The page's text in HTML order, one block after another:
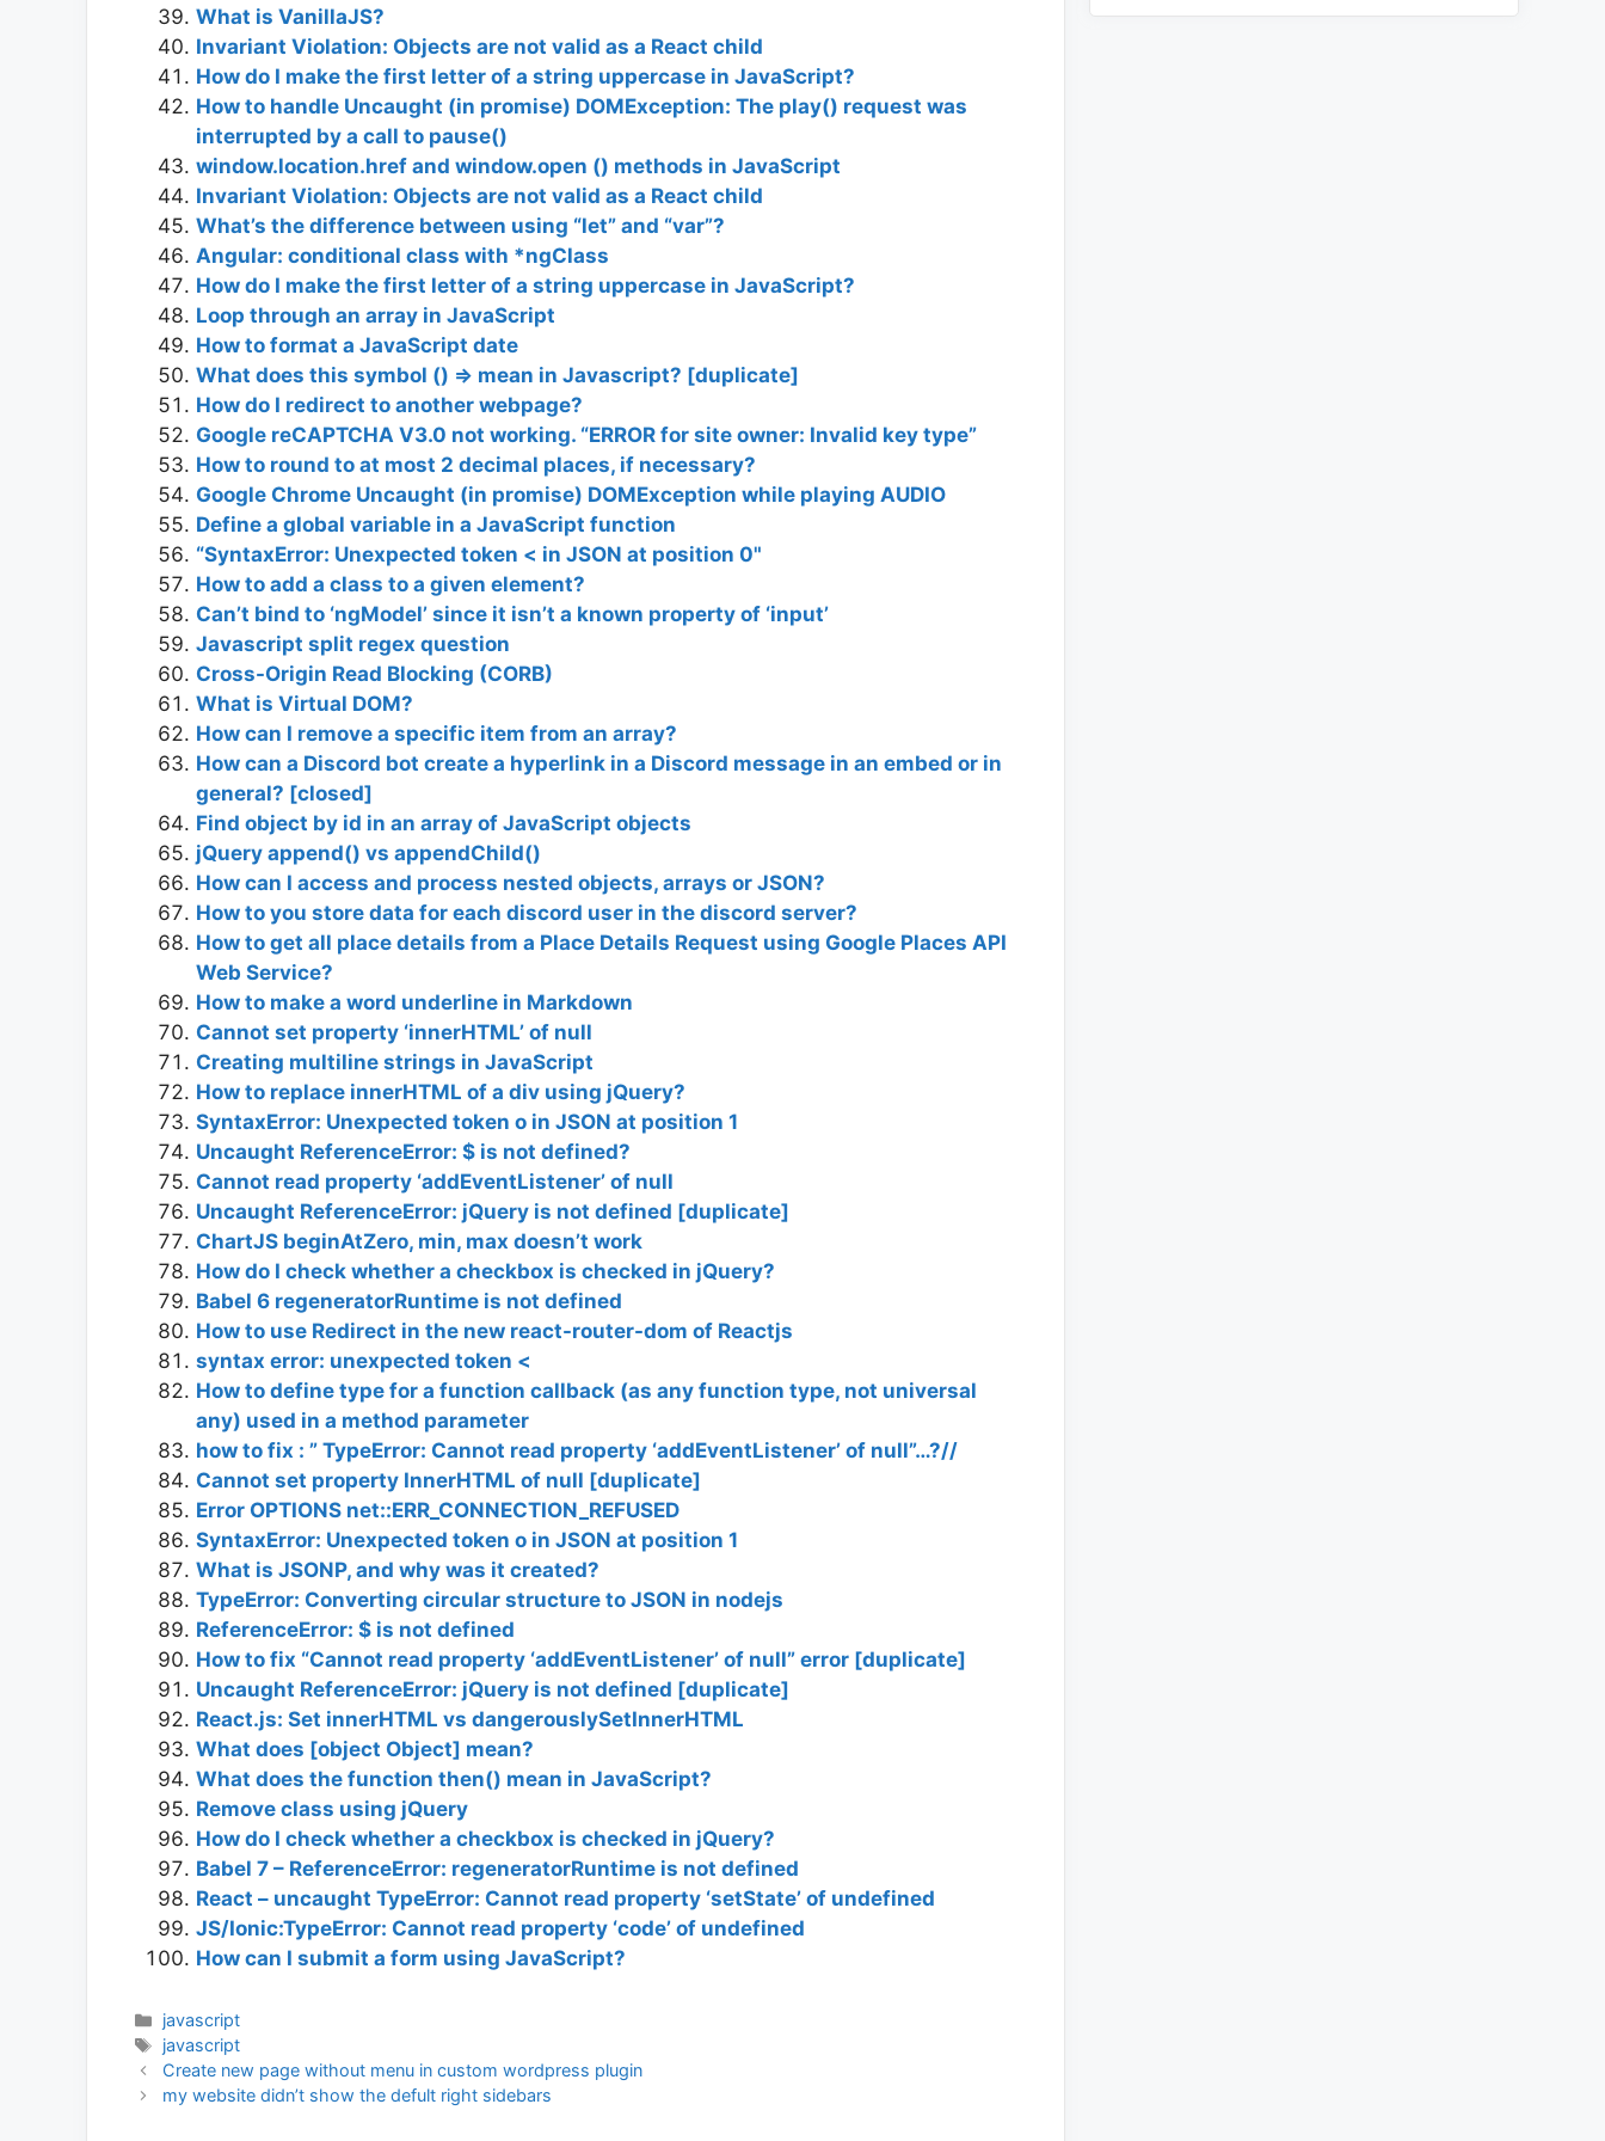
What is VanillaJS?
Invariant Violation: Objects are not valid as a React child
How do I make the first letter of a string uppercase in JavaScript?
How to handle Uncaught (in promise) DOMException: The play() request was
interrupted by a call to pause()
window.location.href and window.open () methods in JavaScript
Invariant Violation: Objects are not valid as a React child
What’s the difference between using “let” and “var”?
Angular: conditional class with *ngClass
How do I make the first letter of a string uppercase in JavaScript?
Loop through an array in JavaScript
How to format a JavaScript date
What does this symbol () => mean in Javascript? [duplicate]
How do I redirect to another webpage?
Google reCAPTCHA V3.0 not working. “ERROR for site owner: Invalid key type”
How to round to at most 2 decimal places, if necessary?
Google Chrome Uncaught (in promise) DOMException while playing AUDIO
Define a global variable in a JavaScript function
“SyntaxError: Unexpected token < in JSON at position 0"
How to add a class to a given element?
Can’t bind to ‘ngModel’ since it isn’t a known property of ‘input’
Javascript split regex question
Cross-Origin Read Blocking (CORB)
What is Virtual DOM?
How can I remove a specific item from an array?
How can a Discord bot create a hyperlink in a Discord message in an embed or in
general? [closed]
Find object by id in an array of JavaScript objects
jQuery append() vs appendChild()
How can I access and process nested objects, arrays or JSON?
How to you store data for each discord user in the discord server?
How to get all place details from a Place Details Request using Google Places API
Web Service?
How to make a word underline in Markdown
Cannot set property ‘innerHTML’ of null
Creating multiline strings in JavaScript
How to replace innerHTML of a div using jQuery?
SyntaxError: Unexpected token o in JSON at position 1
Uncaught ReferenceError: $ is not defined?
Cannot read property ‘addEventListener’ of null
Uncaught ReferenceError: jQuery is not defined [duplicate]
ChartJS beginAtZero, min, max doesn’t work
How do I check whether a checkbox is checked in jQuery?
Babel 6 regeneratorRuntime is not defined
How to use Redirect in the new react-router-dom of Reactjs
syntax error: unexpected token <
How to define type for a function callback (as any function type, not universal
any) used in a method parameter
how to fix : ” TypeError: Cannot read property ‘addEventListener’ of null”…?//
Cannot set property InnerHTML of null [duplicate]
Error OPTIONS net::ERR_CONNECTION_REFUSED
SyntaxError: Unexpected token o in JSON at position 1
What is JSONP, and why was it created?
TypeError: Converting circular structure to JSON in nodejs
ReferenceError: $ is not defined
How to fix “Cannot read property ‘addEventListener’ of null” error [duplicate]
Uncaught ReferenceError: jQuery is not defined [duplicate]
React.js: Set innerHTML vs dangerouslySetInnerHTML
What does [object Object] mean?
What does the function then() mean in JavaScript?
Remove class using jQuery
How do I check whether a checkbox is checked in jQuery?
Babel 7 – ReferenceError: regeneratorRuntime is not defined
React – uncaught TypeError: Cannot read property ‘setState’ of undefined
JS/Ionic:TypeError: Cannot read property ‘code’ of undefined
How can I submit a form using JavaScript?
Categories
javascript
Tags
javascript
Create new page without menu in custom wordpress plugin
my website didn’t show the defult right sidebars